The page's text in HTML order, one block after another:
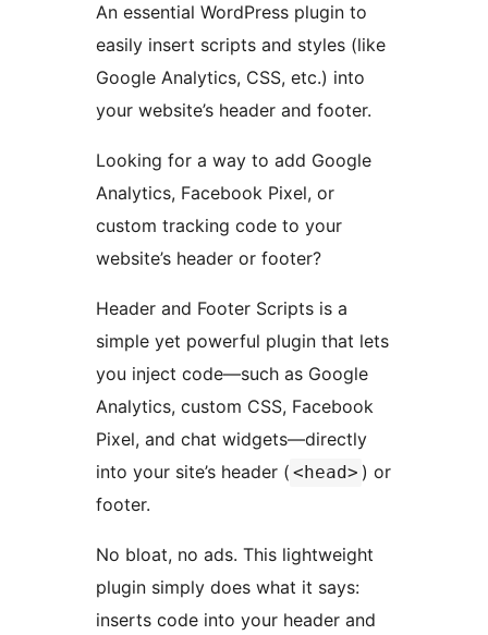
An essential WordPress plugin to
easily insert scripts and styles (like
Google Analytics, CSS, etc.) into
your website’s header and footer.
Looking for a way to add Google
Analytics, Facebook Pixel, or
custom tracking code to your
website’s header or footer?
Header and Footer Scripts is a
simple yet powerful plugin that lets
you inject code—such as Google
Analytics, custom CSS, Facebook
Pixel, and chat widgets—directly
into your site’s header ( <head> ) or
footer.
No bloat, no ads. This lightweight
plugin simply does what it says:
inserts code into your header and